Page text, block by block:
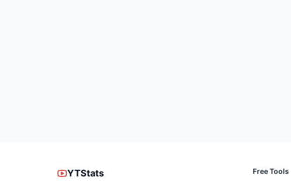
YTStats Free Tools